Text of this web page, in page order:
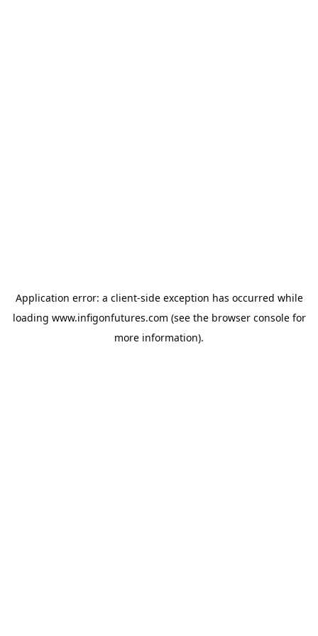
Application error: a client-side exception has occurred while
loading www.infigonfutures.com (see the browser consolefor
more information).